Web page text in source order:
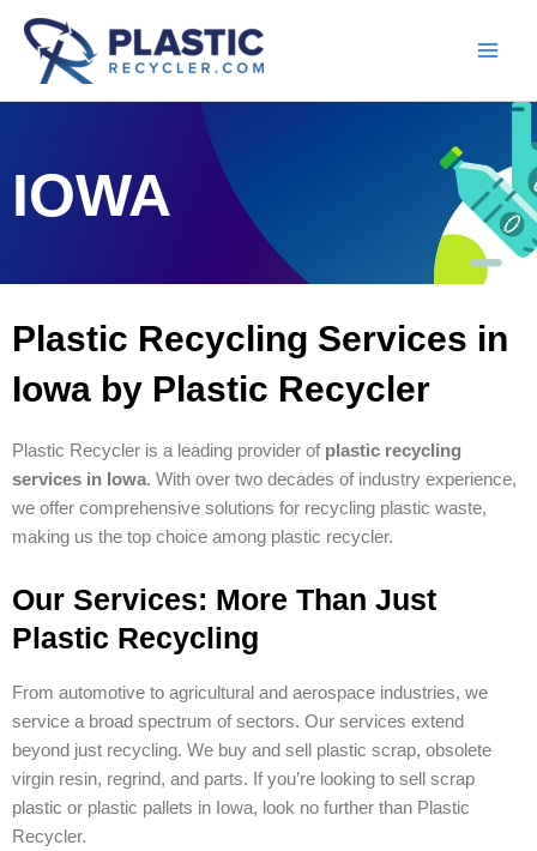
content
IOWA
Plastic Recycling Services in
Iowa by Plastic Recycler
Plastic Recycler is a leading provider of plastic recycling
services in Iowa. With over two decades of industry experience,
we offer comprehensive solutions for recycling plastic waste,
making us the top choice among plastic recycler.
Our Services: More Than Just
Plastic Recycling
From automotive to agricultural and aerospace industries, we
service a broad spectrum of sectors. Our services extend
beyond just recycling. We buy and sell plastic scrap, obsolete
virgin resin, regrind, and parts. If you’re looking to sell scrap
plastic or plastic pallets in Iowa, look no further than Plastic
Recycler.